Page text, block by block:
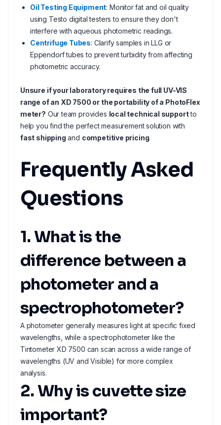
Oil Testing Equipment: Monitor fat and oil quality
using Testo digital testers to ensure they don't
interfere with aqueous photometric readings.
Centrifuge Tubes: Clarify samples in LLG or
Eppendorf tubes to prevent turbidity from affecting
photometric accuracy.
Unsure if your laboratory requires the full UV-VIS
range of an XD 7500 or the portability of a PhotoFlex
meter? Our team provides local technical supportto
help you find the perfect measurement solution with
fast shipping and competitive pricing.
Frequently Asked
Questions
1. What is the
difference between a
photometer and a
spectrophotometer?
A photometer generally measures light at specific fixed
wavelengths, while a spectrophotometer like the
Tintometer XD 7500 can scan across a wide range of
wavelengths (UV and Visible) for more complex
analysis.
2. Why is cuvette size
important?